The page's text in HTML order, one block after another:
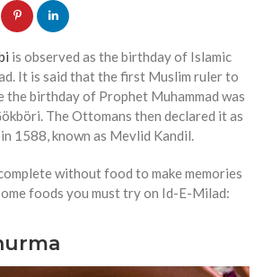
is observed as the birthday of Islamic
It is said that the first Muslim ruler to
birthday of Prophet Muhammad was
The Ottomans then declared it as
1588, known as Mevlid Kandil.
without food to make memories
foods you must try on Id-E-Milad: